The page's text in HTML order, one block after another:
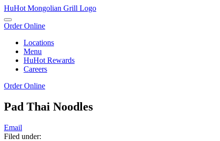
Skip
To
Content
HuHot Mongolian Grill Logo
Toggle
navigation
Order Online
Locations
Menu
HuHot Rewards
Careers
Order Online
News
Pad Thai Noodles
Email
Filed under: